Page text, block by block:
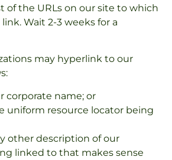
of the URLs on our site to which
Wait 2-3 weeks for a
may hyperlink to our
corporate name; or
uniform resource locator being
other description of our
linked to that makes sense